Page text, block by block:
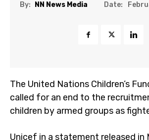
By: NN News Media Date:
The United Nations Children’s
called for an end to the
children by armed groups as
Unicef in a statement released in